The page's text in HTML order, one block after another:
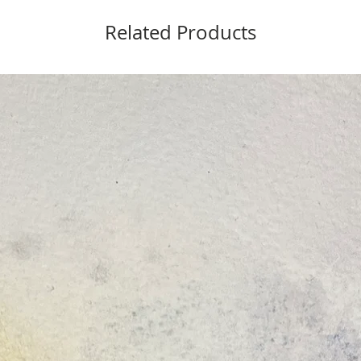
Related Products